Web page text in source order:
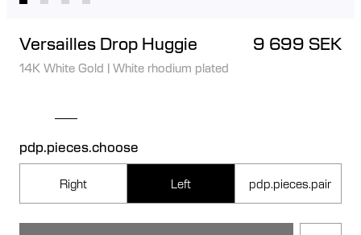
Versailles Drop Huggie 9 699 SEK
14K White Gold | White rhodium plated
pdp.pieces.choose
Right Left pdp.pieces.pair